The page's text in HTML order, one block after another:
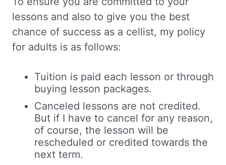
lessons and also to give you the best
chance of success as a cellist, my policy
for adults is as follows:
Tuition is paid each lesson or through
buying lesson packages.
Canceled lessons are not credited.
But if I have to cancel for any reason,
of course, the lesson will be
rescheduled or credited towards the
next term.